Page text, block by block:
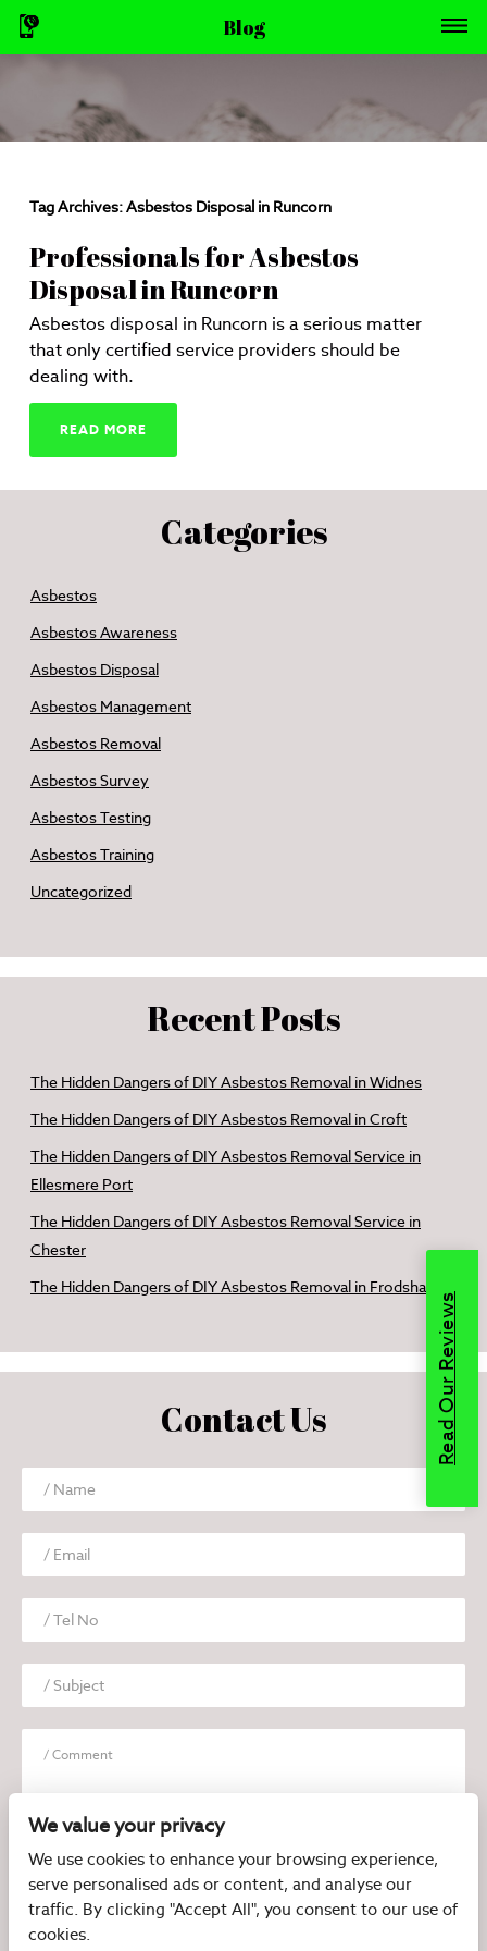
Blog
Tag Archives:Asbestos Disposal in Runcorn
Professionals for Asbestos
Disposal in Runcorn
Asbestos disposal in Runcorn is a serious matter
that only certified service providers should be
dealing with.
READ MORE
Categories
Asbestos
Asbestos Awareness
Asbestos Disposal
Asbestos Management
Asbestos Removal
Asbestos Survey
Asbestos Testing
Asbestos Training
Uncategorized
Recent Posts
The Hidden Dangers of DIY Asbestos Removal in Widnes
The Hidden Dangers of DIY Asbestos Removal in Croft
The Hidden Dangers of DIY Asbestos Removal Service in
Ellesmere Port
The Hidden Dangers of DIY Asbestos Removal Service in
Chester
The Hidden Dangers of DIY Asbestos Removal in Frodsham
Contact Us
I have read and agree to thePrivacy Policy
Read Our Reviews
We value your privacy
We use cookies to enhance your browsing experience,
serve personalised ads or content, and analyse our
traffic. By clicking "Accept All", you consent to our use of
cookies.